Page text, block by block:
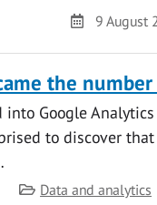
Date9 August
the
into Google
to discover
Category
Data and analytics